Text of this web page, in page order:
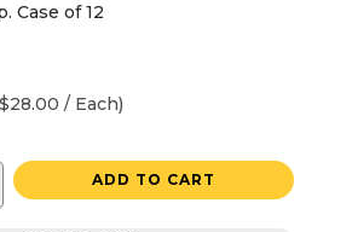
Case of 12
/ Each)
ADD TO CART